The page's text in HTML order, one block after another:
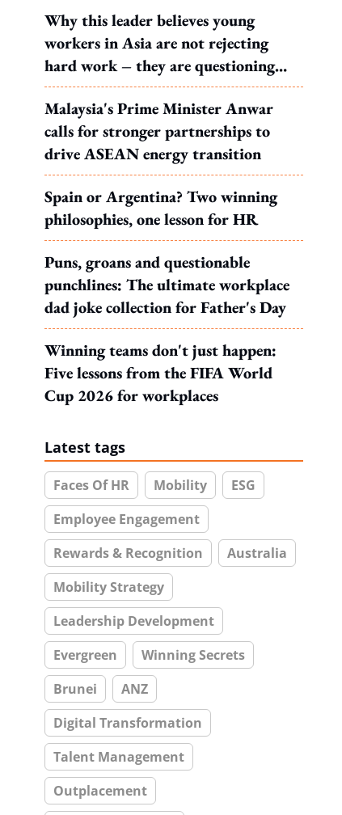
Why this leader believes young
workers in Asia are not rejecting
hard work – they are questioning
what it leads to
Malaysia's Prime Minister Anwar
calls for stronger partnerships to
drive ASEAN energy transition
Spain or Argentina? Two winning
philosophies, one lesson for HR
Puns, groans and questionable
punchlines: The ultimate workplace
dad joke collection for Father's Day
Winning teams don't just happen:
Five lessons from the FIFA World
Cup 2026 for workplaces
Latest tags
Faces Of HR Mobility
ESG
Employee Engagement
Rewards & Recognition
Australia
Mobility Strategy
Leadership Development
Evergreen
Winning Secrets
Brunei
ANZ
Digital Transformation
Talent Management
Outplacement